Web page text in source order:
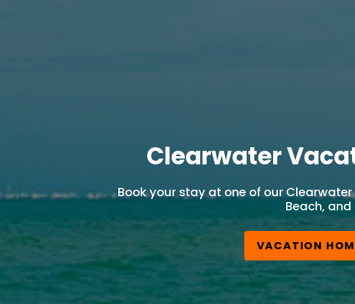
Clearwater
Book your stay at one of our
Beach,
VACATION